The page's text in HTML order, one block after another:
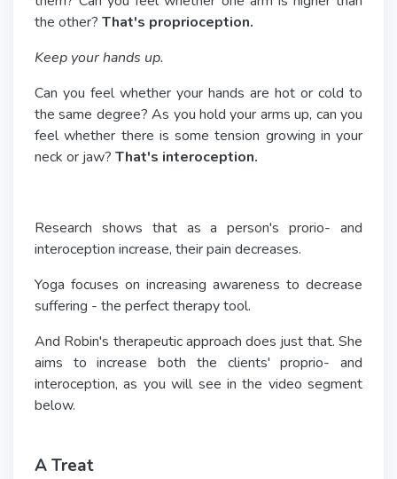
the other? That's proprioception.
Keep your hands up.
Can you feel whether your hands are hot or cold to
the same degree? As you hold your arms up, can you
feel whether there is some tension growing in your
neck or jaw? That's interoception.
Research shows that as a person's prorio- and
interoception increase, their pain decreases.
Yoga focuses on increasing awareness to decrease
suffering - the perfect therapy tool.
And Robin's therapeutic approach does just that. She
aims to increase both the clients' proprio- and
interoception, as you will see in the video segment
below.
A Treat